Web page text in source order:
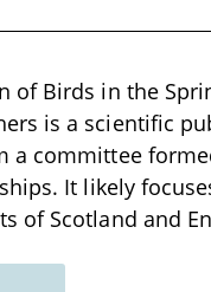
of Birds in the
is a scientific
a committee
It likely
of Scotland and